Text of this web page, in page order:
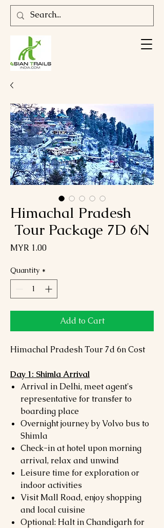
Himachal Pradesh
Tour Package 7D 6N
MYR 1.00Price
Quantity *
Add to Cart
Himachal Pradesh Tour 7d 6n Cost
Day 1: Shimla Arrival
Arrival in Delhi, meet agent's
representative for transfer to
boarding place
Overnight journey by Volvo bus to
Shimla
Check-in at hotel upon morning
arrival, relax and unwind
Leisure time for exploration or
indoor activities
Visit Mall Road, enjoy shopping
and local cuisine
Optional: Halt in Chandigarh for